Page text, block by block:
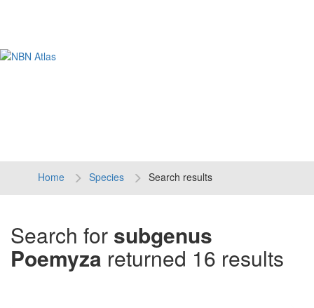
Home Species Search results
Search for subgenus
Poemyza returned 16 results